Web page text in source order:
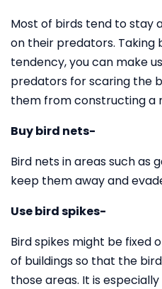
Most of birds tend to stay
on their predators. Taking
tendency, you can make
predators for scaring the
them from constructing a
Buy bird nets-
Bird nets in areas such as
keep them away and
Use bird spikes-
Bird spikes might be fixed
of buildings so that the
those areas. It is